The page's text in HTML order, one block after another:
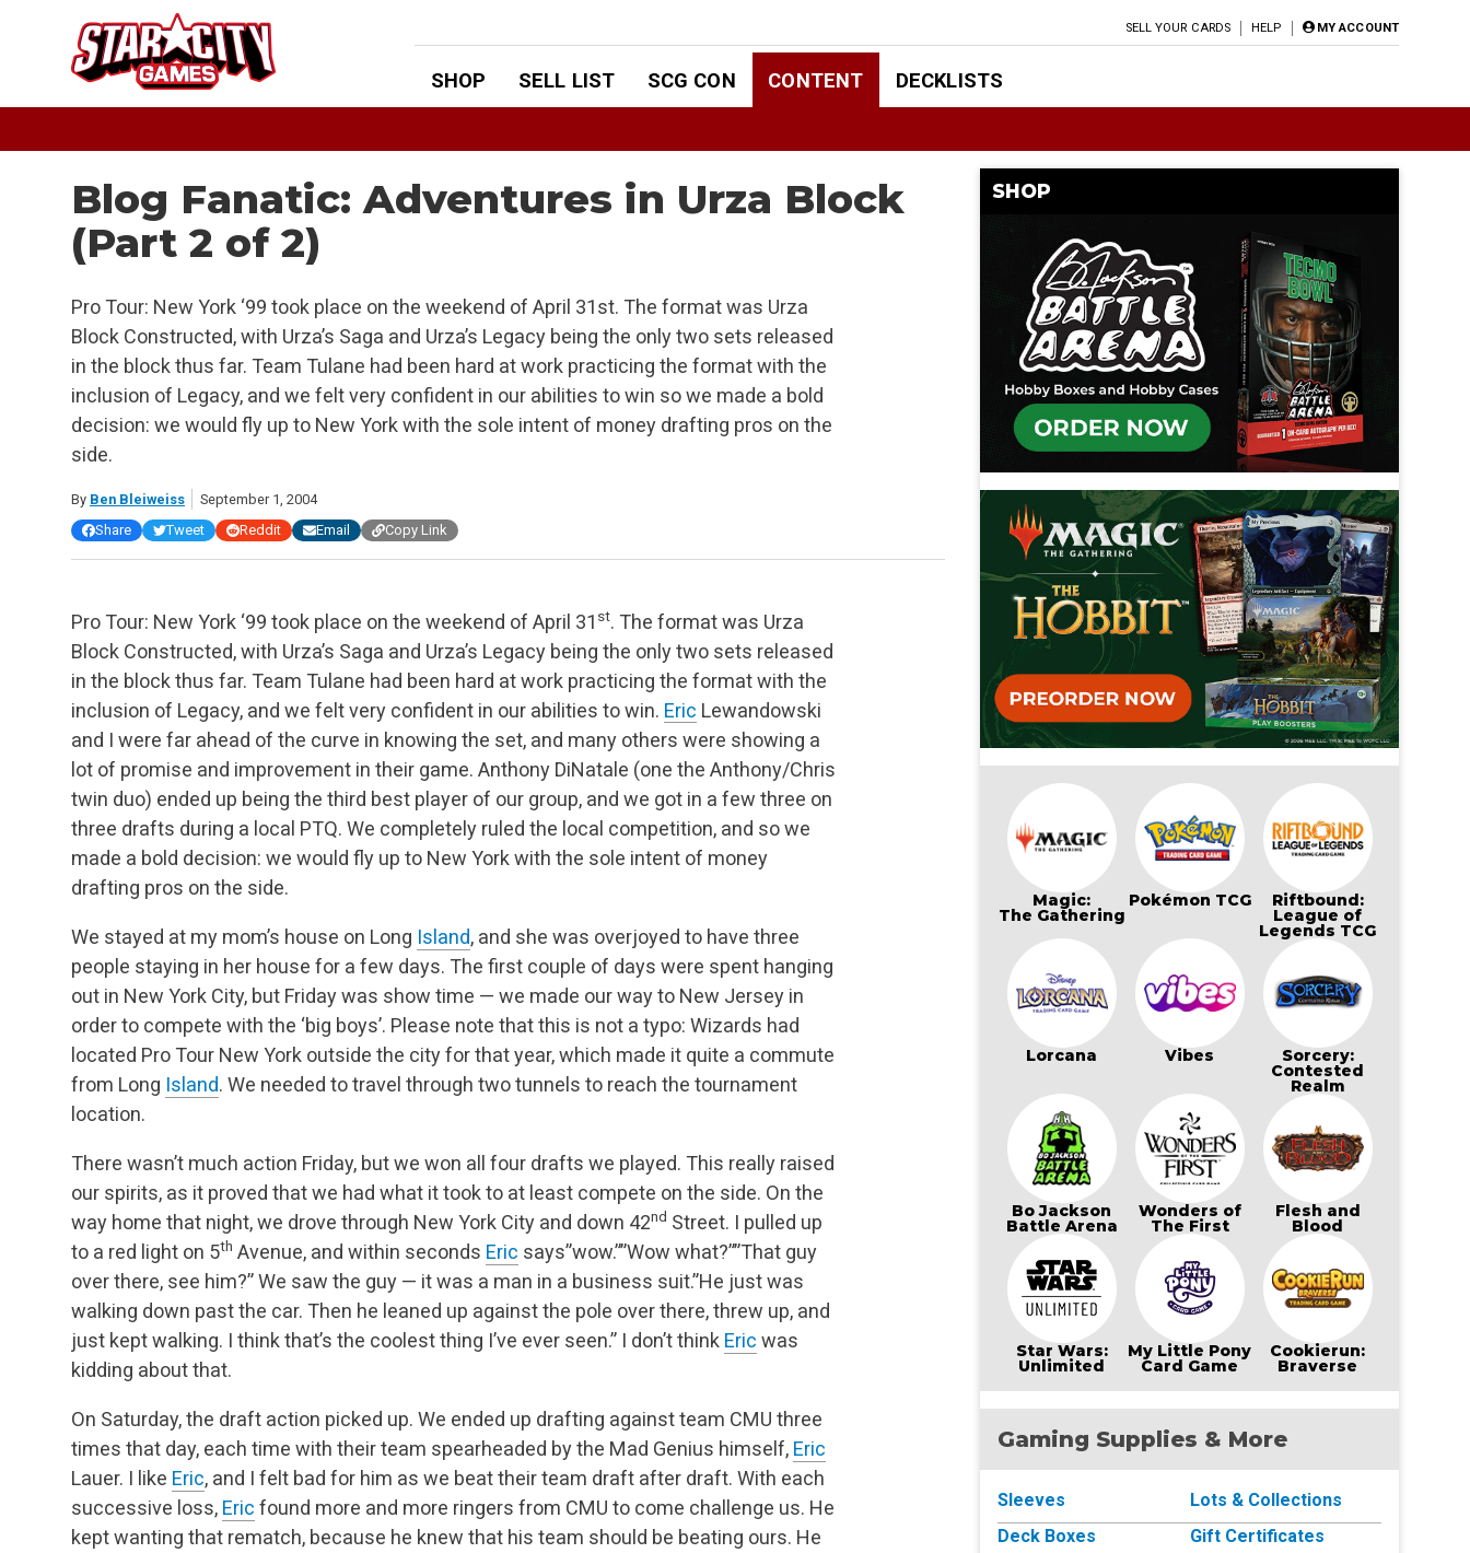
SELL YOUR CARDS HELP MY ACCOUNT
SHOP SELL LIST SCG CON CONTENT DECKLISTS
Blog Fanatic: Adventures in Urza Block
(Part 2 of 2)
Pro Tour: New York ‘99 took place on the weekend of April 31st. The format was Urza
Block Constructed, with Urza’s Saga and Urza’s Legacy being the only two sets released
in the block thus far. Team Tulane had been hard at work practicing the format with the
inclusion of Legacy, and we felt very confident in our abilities to win so we made a bold
decision: we would fly up to New York with the sole intent of money drafting pros on the
side.
By Ben Bleiweiss
September 1, 2004
Share
Tweet Reddit Email Copy Link
Pro Tour: New York ‘99 took place on the weekend of April 31 st. The format was Urza
Block Constructed, with Urza’s Saga and Urza’s Legacy being the only two sets released
in the block thus far. Team Tulane had been hard at work practicing the format with the
inclusion of Legacy, and we felt very confident in our abilities to win. Eric Lewandowski
and I were far ahead of the curve in knowing the set, and many others were showing a
lot of promise and improvement in their game. Anthony DiNatale (one the Anthony/Chris
twin duo) ended up being the third best player of our group, and we got in a few three on
three drafts during a local PTQ. We completely ruled the local competition, and so we
made a bold decision: we would fly up to New York with the sole intent of money
drafting pros on the side.
We stayed at my mom’s house on Long Island, and she was overjoyed to have three
people staying in her house for a few days. The first couple of days were spent hanging
out in New York City, but Friday was show time — we made our way to New Jersey in
order to compete with the ‘big boys’. Please note that this is not a typo: Wizards had
located Pro Tour New York outside the city for that year, which made it quite a commute
from Long Island. We needed to travel through two tunnels to reach the tournament
location.
There wasn’t much action Friday, but we won all four drafts we played. This really raised
our spirits, as it proved that we had what it took to at least compete on the side. On the
way home that night, we drove through New York City and down 42nd Street. I pulled up
to a red light on 5th Avenue, and within seconds Eric says”wow.””Wow what?””That guy
over there, see him?” We saw the guy — it was a man in a business suit.”He just was
walking down past the car. Then he leaned up against the pole over there, threw up, and
just kept walking. I think that’s the coolest thing I’ve ever seen.” I don’t think Eric was
kidding about that.
On Saturday, the draft action picked up. We ended up drafting against team CMU three
times that day, each time with their team spearheaded by the Mad Genius himself, Eric
Lauer. I like Eric, and I felt bad for him as we beat their team draft after draft. With each
successive loss, Eric found more and more ringers from CMU to come challenge us. He
kept wanting that rematch, because he knew that his team should be beating ours. He
SHOP
Magic:
The Gathering
Pokémon TCG Riftbound:
League of
Legends TCG
Lorcana Vibes Sorcery:
Contested
Realm
Bo Jackson
Battle Arena
Wonders of
The First
Flesh and
Blood
Star Wars:
Unlimited
My Little Pony
Card Game
Cookierun:
Braverse
Gaming Supplies & More
Sleeves
Deck Boxes
Lots & Collections
Gift Certificates